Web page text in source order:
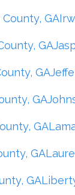
GA
GA
GA
GA
GA
GA
GA